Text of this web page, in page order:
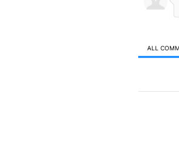
ALL